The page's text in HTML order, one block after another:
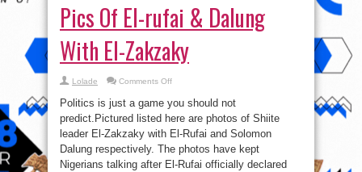
Pics Of El-rufai & Dalung
With El-Zakzaky
Lolade Comments Offon
El-
rufai
Dalung
With
El-
Zakzaky
Politics is just a game you should not
predict.Pictured listed here are photos of Shiite
leader El-Zakzaky with El-Rufai and Solomon
Dalung respectively. The photos have kept
Nigerians talking after El-Rufai officially declared